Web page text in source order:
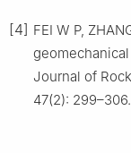
[4] FEI W P,
Journal of
47(2): 299–306.